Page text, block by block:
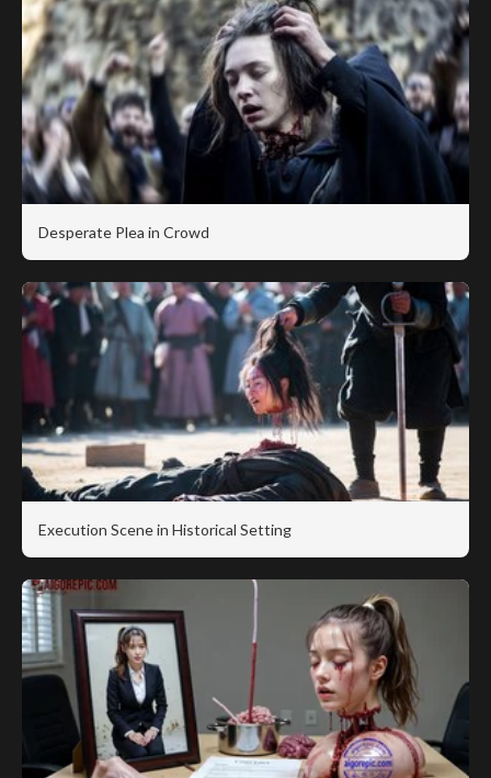
Desperate Plea in Crowd
Execution Scene in Historical Setting